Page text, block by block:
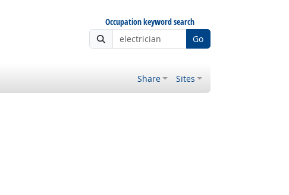
Occupation keyword search
Go
Share Sites